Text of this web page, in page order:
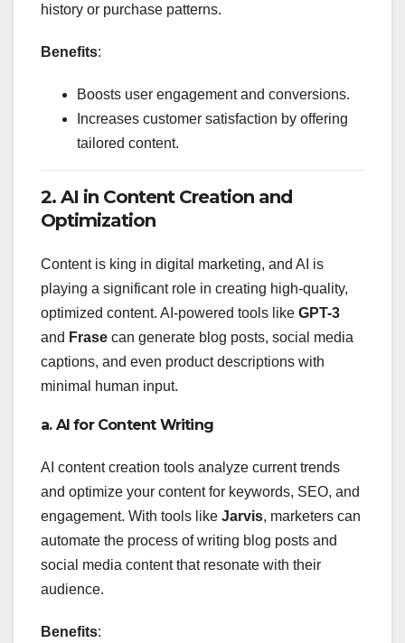
history or purchase patterns.
Benefits:
Boosts user engagement and conversions.
Increases customer satisfaction by offering
tailored content.
2. AI in Content Creation and
Optimization
Content is king in digital marketing, and AI is
playing a significant role in creating high-quality,
optimized content. AI-powered tools like GPT-3
and Frase can generate blog posts, social media
captions, and even product descriptions with
minimal human input.
a. AI for Content Writing
AI content creation tools analyze current trends
and optimize your content for keywords, SEO, and
engagement. With tools like Jarvis, marketers can
automate the process of writing blog posts and
social media content that resonate with their
audience.
Benefits: